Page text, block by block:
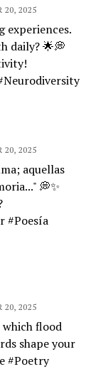
20, 2025
experiences.
daily? 🌟💭
20, 2025
aquellas
💭✨
#Poesía
20, 2025
flood
shape your
#Poetry